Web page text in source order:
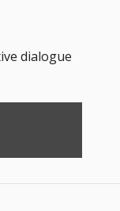
dialogue